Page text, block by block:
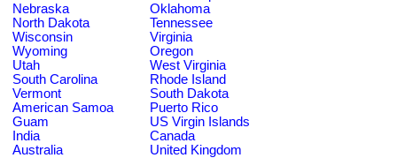
Nebraska
Oklahoma
North Dakota
Tennessee
Wisconsin
Virginia
Wyoming
Oregon
Utah
West Virginia
South Carolina
Rhode Island
Vermont
South Dakota
American Samoa
Puerto Rico
Guam
US Virgin Islands
India
Canada
Australia
United Kingdom